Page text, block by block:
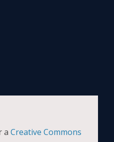
a Creative Commons